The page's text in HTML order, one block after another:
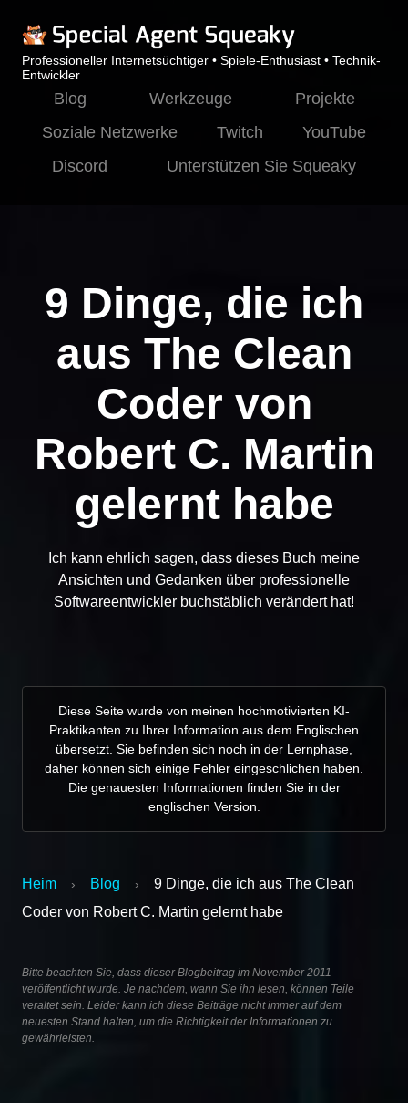
Professioneller Internetsüchtiger • Spiele-Enthusiast • Technik-
Entwickler
Blog Werkzeuge
Projekte
Soziale Netzwerke
Twitch
YouTube
Discord
Unterstützen Sie Squeaky
9 Dinge, die ich
aus The Clean
Coder von
Robert C. Martin
gelernt habe
Ich kann ehrlich sagen, dass dieses Buch meine
Ansichten und Gedanken über professionelle
Softwareentwickler buchstäblich verändert hat!
Diese Seite wurde von meinen hochmotivierten KI-
Praktikanten zu Ihrer Information aus dem Englischen
übersetzt. Sie befinden sich noch in der Lernphase,
daher können sich einige Fehler eingeschlichen haben.
Die genauesten Informationen finden Sie in der
englischen Version.
Heim › Blog ›
9 Dinge, die ich aus The Clean
Coder von Robert C. Martin gelernt habe
Bitte beachten Sie, dass dieser Blogbeitrag im November 2011
veröffentlicht wurde. Je nachdem, wann Sie ihn lesen, können Teile
veraltet sein. Leider kann ich diese Beiträge nicht immer auf dem
neuesten Stand halten, um die Richtigkeit der Informationen zu
gewährleisten.